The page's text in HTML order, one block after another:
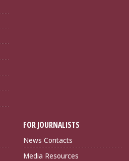
FOR JOURNALISTS
News Contacts
Media Resources